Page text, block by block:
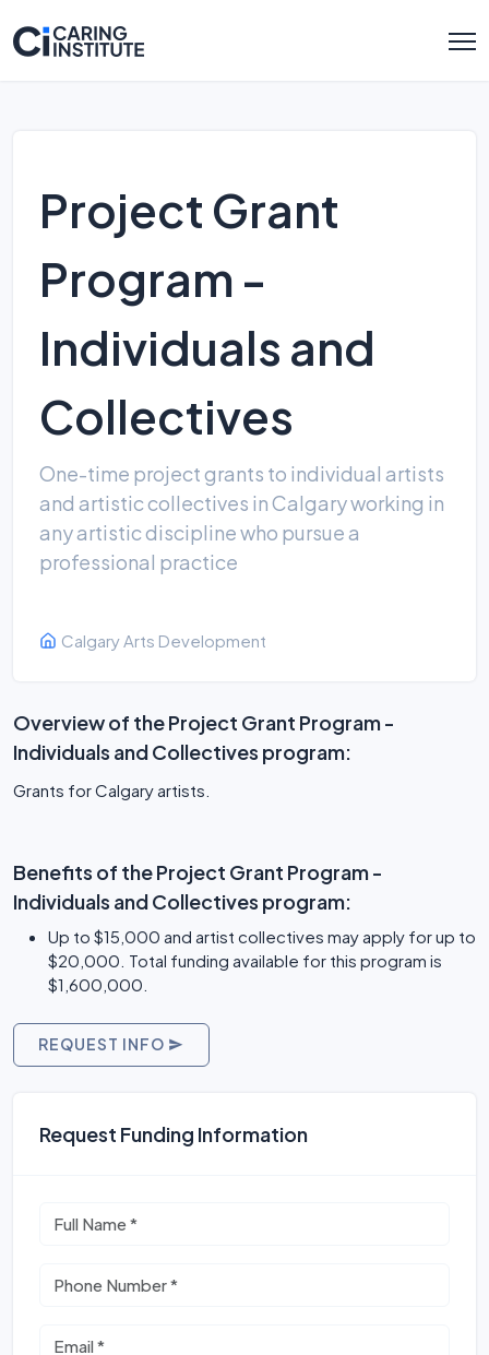
Project Grant
Program -
Individuals and
Collectives
One-time project grants to individual artists
and artistic collectives in Calgary working in
any artistic discipline who pursue a
professional practice
Calgary Arts Development
Overview of the Project Grant Program -
Individuals and Collectives program:
Grants for Calgary artists.
Benefits of the Project Grant Program -
Individuals and Collectives program:
Up to $15,000 and artist collectives may apply for up to
$20,000. Total funding available for this program is
$1,600,000.
REQUEST INFO
Request Funding Information